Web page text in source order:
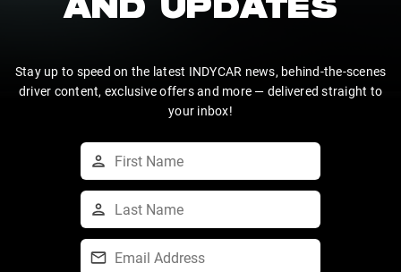
AND UPDATES
Stay up to speed on the latest INDYCAR news, behind-the-scenes
driver content, exclusive offers and more — delivered straight to
your inbox!